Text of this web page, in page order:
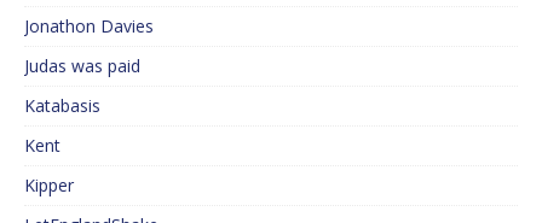
Jonathon Davies
Judas was paid
Katabasis
Kent
Kipper